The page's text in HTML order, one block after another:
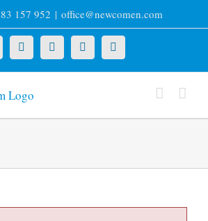
157 952 | office@newcomen.com
LinkedInFacebookYouTubeInstagram